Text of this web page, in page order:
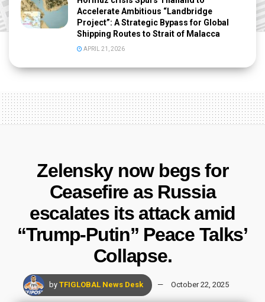
Accelerate Ambitious “Landbridge
Project”: A Strategic Bypass for Global
Shipping Routes to Strait of Malacca
APRIL 21, 2026
Zelensky now begs for
Ceasefire as Russia
escalates its attack amid
“Trump-Putin” Peace Talks’
Collapse.
by TFIGLOBAL News Desk October 22, 2025